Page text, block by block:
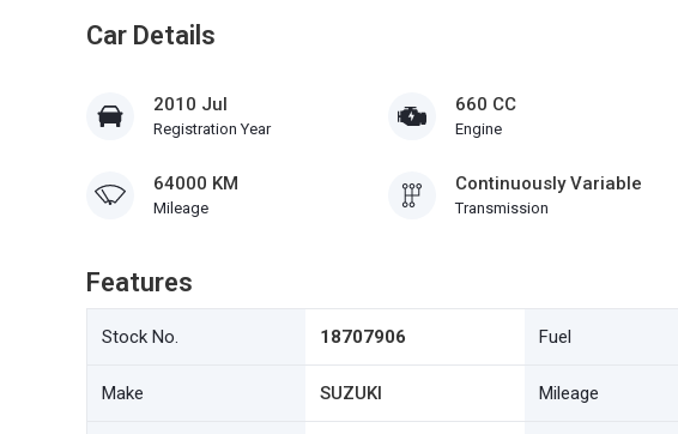
Car Details
2010 Jul
Registration Year
660 CC
Engine
64000 KM
Mileage
Continuously Variable
Transmission
Features
Stock No. 18707906 Fuel
Make SUZUKI Mileage